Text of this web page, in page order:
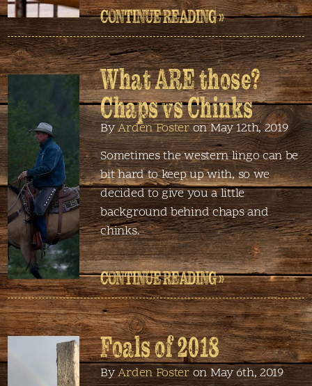
CONTINUE READING »
What ARE those?
Chaps vs Chinks
ByArden Fosteron May 12th, 2019
Sometimes the western lingo can be
bit hard to keep up with, so we
decided to give you a little
background behind chaps and
chinks.
CONTINUE READING »
Foals of 2018
ByArden Fosteron May 6th, 2019